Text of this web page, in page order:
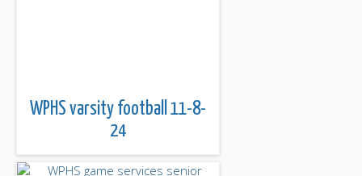
WPHS varsity football 11-8-
24